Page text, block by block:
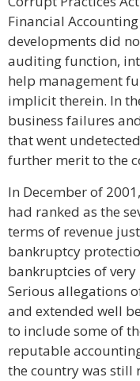
Financial
developments did
auditing function,
help management
implicit therein. In
business failures
that went
further merit to the
In December of
had ranked as the
terms of revenue
bankruptcy
bankruptcies of
Serious allegations
and extended well
to include some of
reputable
the country was still